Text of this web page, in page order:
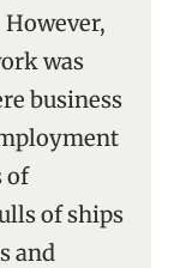
was
business
of
of ships
and